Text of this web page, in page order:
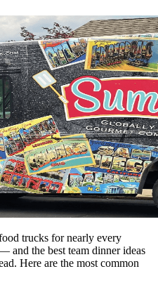
trucks for nearly every
and the best team dinner ideas
Here are the most common